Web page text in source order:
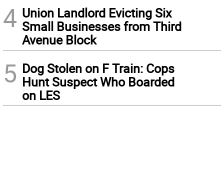
4 Union Landlord Evicting Six
Small Businesses from Third
Avenue Block
5 Dog Stolen on F Train: Cops
Hunt Suspect Who Boarded
on LES